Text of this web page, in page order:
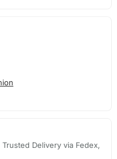
Delivery via Fedex,